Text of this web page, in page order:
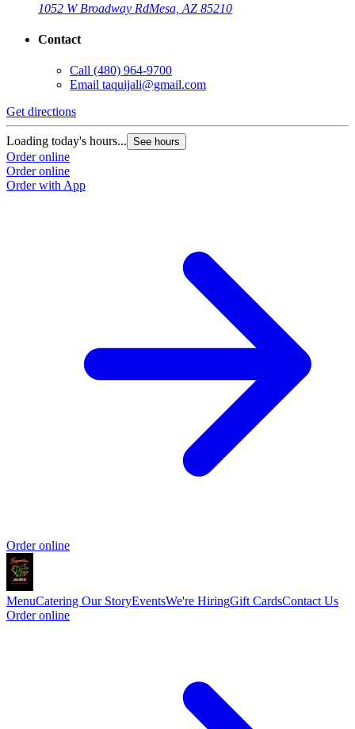
1052 W Broadway RdMesa, AZ 85210
Contact
Call (480) 964-9700
Email taquijali@gmail.com
Get directions
Loading today's hours... See hours
Order online
Order online
Order with App
Order online
MenuCatering Our StoryEventsWe're HiringGift CardsContact Us
Order online